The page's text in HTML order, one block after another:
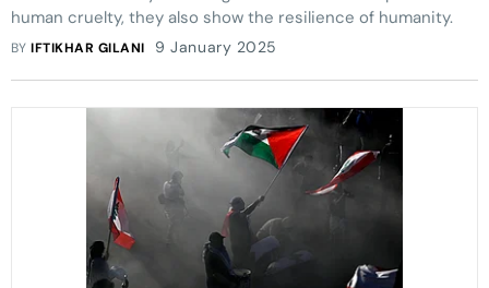
human cruelty, they also show the resilience of humanity.
BYIFTIKHAR GILANI 9 January 2025